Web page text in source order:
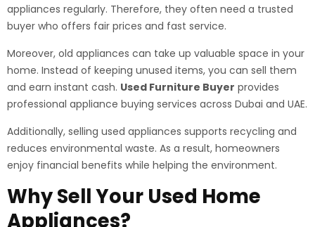
appliances regularly. Therefore, they often need a trusted
buyer who offers fair prices and fast service.
Moreover, old appliances can take up valuable space in your
home. Instead of keeping unused items, you can sell them
and earn instant cash. Used Furniture Buyer provides
professional appliance buying services across Dubai and UAE.
Additionally, selling used appliances supports recycling and
reduces environmental waste. As a result, homeowners
enjoy financial benefits while helping the environment.
Why Sell Your Used Home
Appliances?